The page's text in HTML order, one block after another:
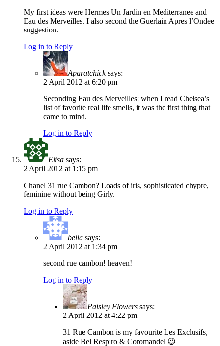
My first ideas were Hermes Un Jardin en Mediterranee and
Eau des Merveilles. I also second the Guerlain Apres l’Ondee
suggestion.
Log in to Reply
Aparatchick says:
2 April 2012 at 6:20 pm
Seconding Eau des Merveilles; when I read Chelsea’s
list of favorite real life smells, it was the first thing that
came to mind.
Log in to Reply
Elisa says:
2 April 2012 at 1:15 pm
Chanel 31 rue Cambon? Loads of iris, sophisticated chypre,
feminine without being Girly.
Log in to Reply
bella says:
2 April 2012 at 1:34 pm
second rue cambon! heaven!
Log in to Reply
Paisley Flowers says:
2 April 2012 at 4:22 pm
31 Rue Cambon is my favourite Les Exclusifs,
aside Bel Respiro & Coromandel 😉